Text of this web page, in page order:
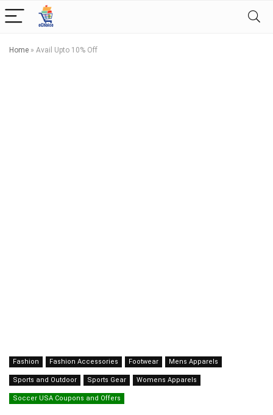
Home » Avail Upto 10% Off
Fashion Fashion Accessories Footwear Mens Apparels
Sports and Outdoor Sports Gear Womens Apparels
Soccer USA Coupons and Offers